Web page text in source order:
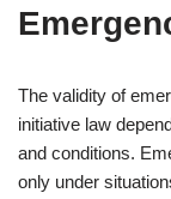
The validity of
initiative law
and conditions.
only under